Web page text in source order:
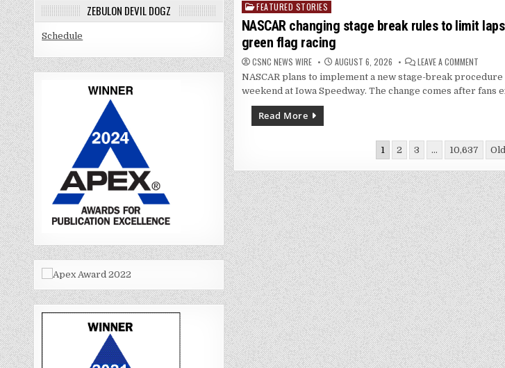
ZEBULON DEVIL DOGZ
Schedule
Posted
in
FEATURED STORIES
NASCAR changing stage break rules to limit
green flag racing
CSNC NEWS WIRE AUGUST 6, 2026 LEAVE A COMMENTON
STAGE
BREAK
UNDER
CREATE
MORE
GREEN
FLAG
RACING
NASCAR plans to implement a new stage-break
weekend at Iowa Speedway. The change comes after fans
Read More
pagination
1 2 3 … 10,637